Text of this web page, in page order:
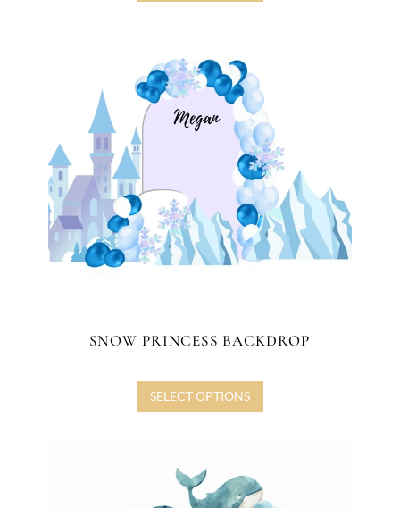
SNOW PRINCESS BACKDROP
SELECT OPTIONS